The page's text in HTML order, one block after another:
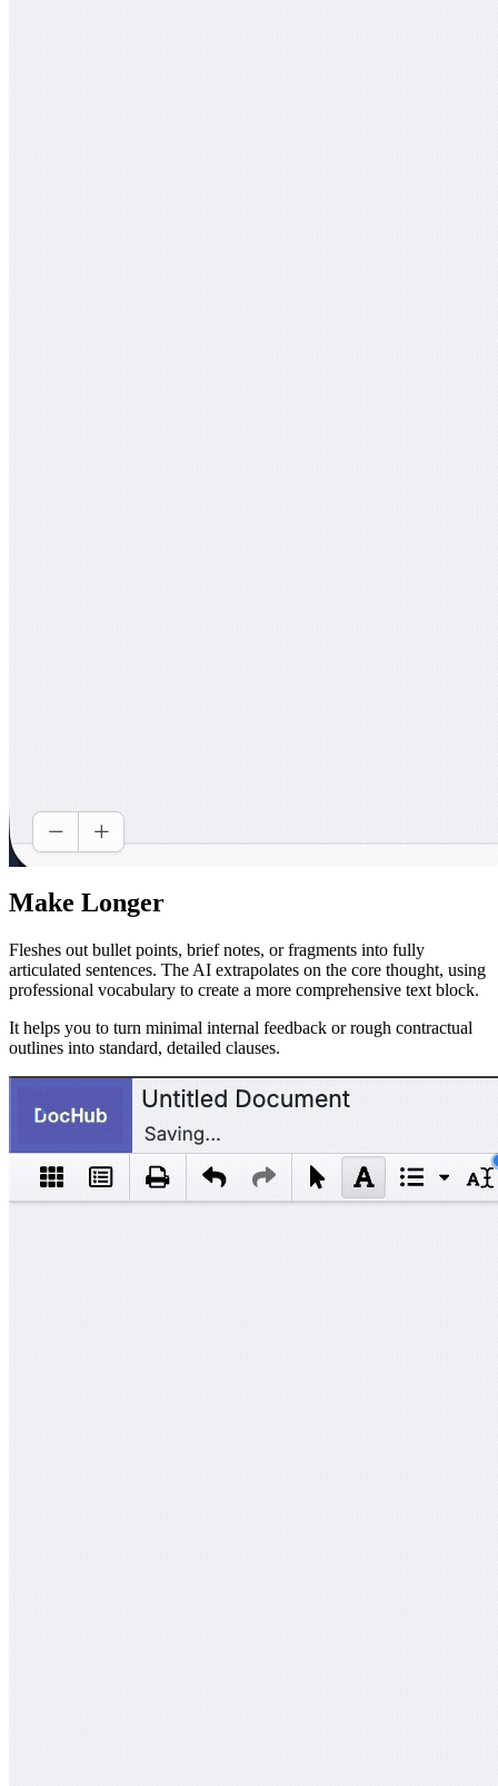
Make Longer
Fleshes out bullet points, brief notes, or fragments into fully
articulated sentences. The AI extrapolates on the core thought, using
professional vocabulary to create a more comprehensive text block.
It helps you to turn minimal internal feedback or rough contractual
outlines into standard, detailed clauses.